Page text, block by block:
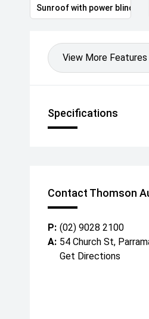
Sunroof with power blind
View More Features
Specifications
Contact Thomson
P: (02) 9028 2100
A: 54 Church St,
Get Directions